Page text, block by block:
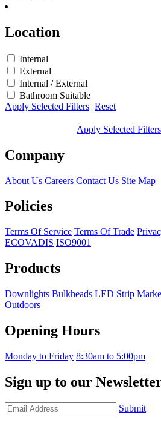
Location
Internal
External
Internal / External
Bathroom Suitable
Apply Selected Filters Reset
Apply Selected Filters
Company
About Us Careers Contact Us Site Map
Policies
Terms Of Service Terms Of Trade
ECOVADIS ISO9001
Products
Downlights Bulkheads LED Strip
Outdoors
Opening Hours
Monday to Friday 8:30am to 5:00pm
Sign up to our
Submit